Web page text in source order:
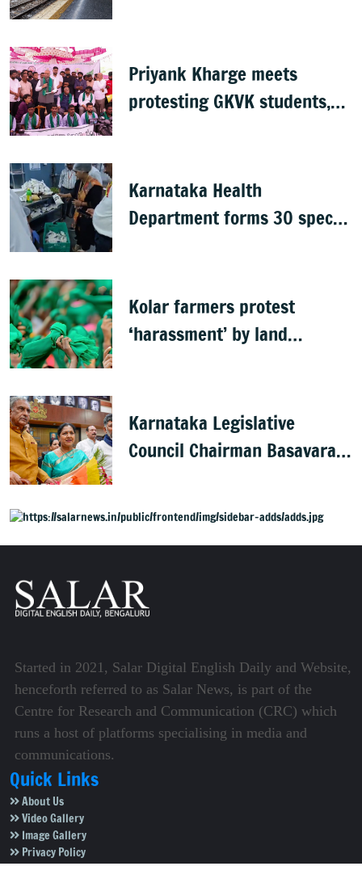
Priyank Kharge meets
protesting GKVK students,
Karnataka Health
Department forms 30 special
Kolar farmers protest
‘harassment’ by land
Karnataka Legislative
Council Chairman Basavaraj
Started in 2021, Salar Digital English Daily and Website,
henceforth referred to as Salar News, is part of the
Centre for Research and Communication (CRC) which
runs a host of platforms specialising in media and
communications.
Quick Links
About Us
Video Gallery
Image Gallery
Privacy Policy
Terms of Use